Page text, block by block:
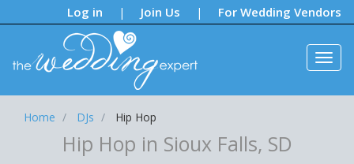
Log in | Join Us | For Wedding Vendors
Notifications:
Home DJs Hip Hop
Hip Hop in Sioux Falls, SD